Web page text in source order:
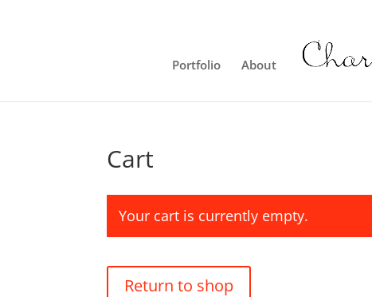
Portfolio About
Cart
Your cart is currently empty.
Return to shop